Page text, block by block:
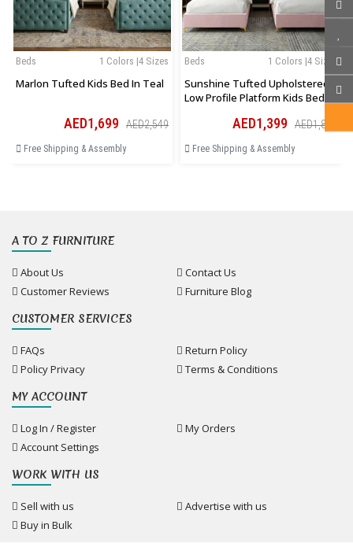
1 Colors |4 Sizes
Beds
Marlon Tufted Kids Bed In Teal
AED1,699 AED2,549
Free Shipping & Assembly
1 Colors |4 Sizes
Beds
Sunshine Tufted Upholstered
Low Profile Platform Kids Bed In
AED1,399 AED1,819
Free Shipping & Assembly
A TO Z FURNITURE
About Us
Contact Us
Customer Reviews
Furniture Blog
CUSTOMER SERVICES
FAQs
Return Policy
Policy Privacy
Terms & Conditions
MY ACCOUNT
Log In / Register
My Orders
Account Settings
WORK WITH US
Sell with us
Advertise with us
Buy in Bulk